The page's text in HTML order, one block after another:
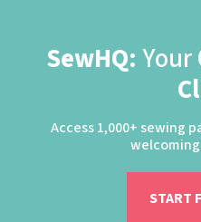
SewHQ: Your
Access 1,000+ sewing
START